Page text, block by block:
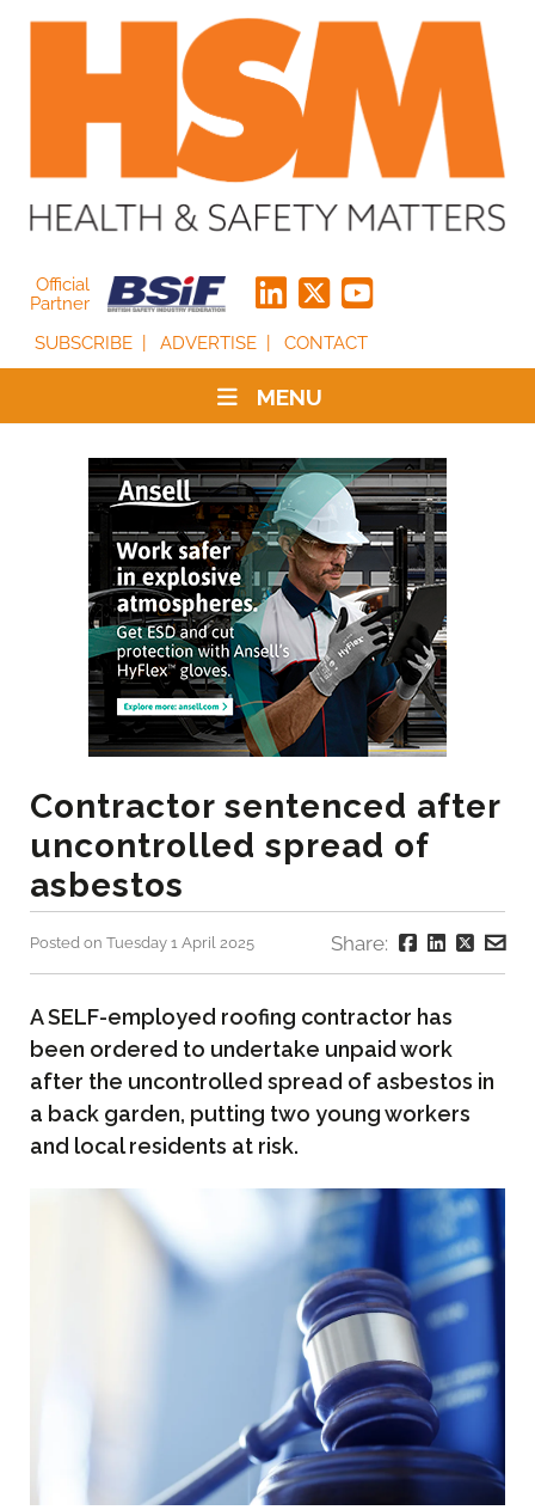
Official
Partner
SUBSCRIBE
ADVERTISE CONTACT
MENU
Contractor sentenced after
uncontrolled spread of
asbestos
Posted on Tuesday 1 April 2025 Share:
A SELF-employed roofing contractor has
been ordered to undertake unpaid work
after the uncontrolled spread of asbestos in
a back garden, putting two young workers
and local residents at risk.